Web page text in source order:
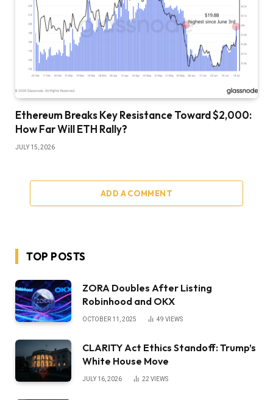
Ethereum Breaks Key Resistance Toward $2,000:
How Far Will ETH Rally?
JULY 15, 2026
ADD A COMMENT
TOP POSTS
ZORA Doubles After Listing
Robinhood and OKX
OCTOBER 11, 2025 49 VIEWS
CLARITY Act Ethics Standoff: Trump’s
White House Move
JULY 16, 2026 22 VIEWS